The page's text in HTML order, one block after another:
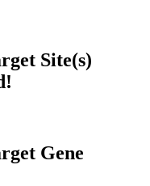
Site(s)
Gene